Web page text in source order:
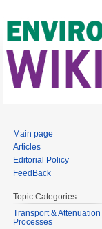
Main page
Articles
Editorial Policy
FeedBack
Topic Categories
Transport & Attenuation
Processes